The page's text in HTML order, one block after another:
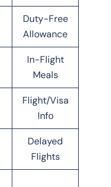
Duty-Free
Allowance
In-Flight
Meals
Flight/Visa
Info
Delayed
Flights